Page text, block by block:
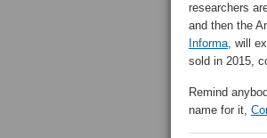
researchers
and then the
Informa, will
sold in 2015,
Remind
name for it,